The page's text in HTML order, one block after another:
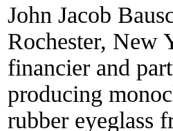
John Jacob
Rochester, New
financier and
producing
rubber eyeglass